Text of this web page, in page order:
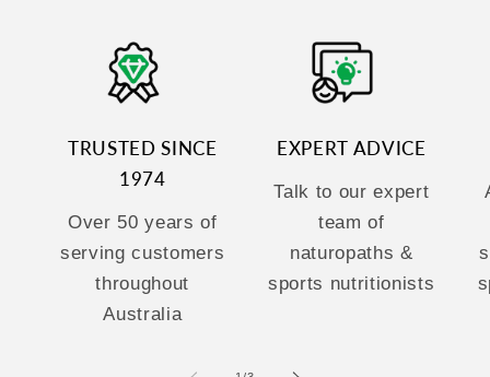
TRUSTED SINCE
1974
Over 50 years of
serving customers
throughout
Australia
EXPERT ADVICE
Talk to our expert
team of
naturopaths &
sports nutritionists